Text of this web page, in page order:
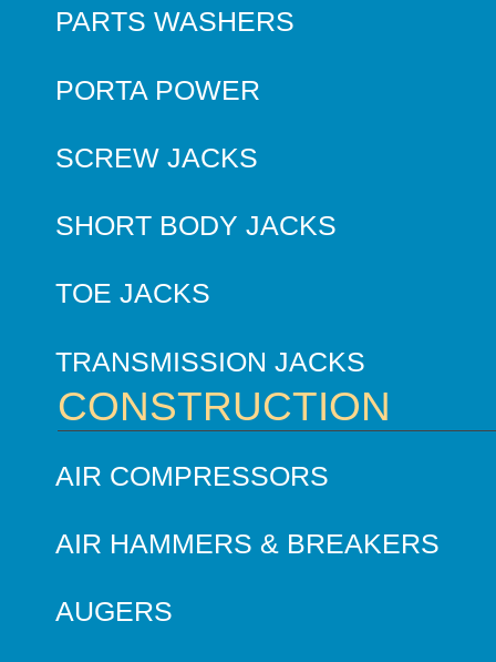
PARTS WASHERS
PORTA POWER
SCREW JACKS
SHORT BODY JACKS
TOE JACKS
TRANSMISSION JACKS
CONSTRUCTION
AIR COMPRESSORS
AIR HAMMERS & BREAKERS
AUGERS